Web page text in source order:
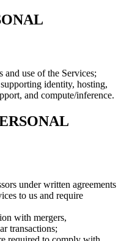
use of the Services;
identity, hosting,
and compute/inference.
under written agreements
to us and require
with mergers,
transactions;